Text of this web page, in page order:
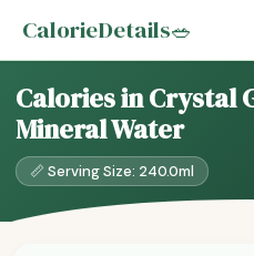
CalorieDetails🥗
Calories in Crystal
Mineral Water
📏 Serving Size: 240.0ml